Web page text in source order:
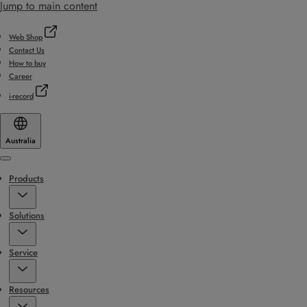
Jump to main content
Web Shop
Contact Us
How to buy
Career
i-record
Australia
Menu
Products
Solutions
Service
Resources